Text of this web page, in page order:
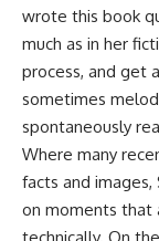
wrote this book
much as in her
process, and get
sometimes
spontaneously
Where many
facts and
on moments that